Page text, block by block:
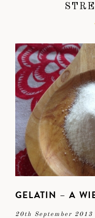
GELATIN – A
20th September 2013